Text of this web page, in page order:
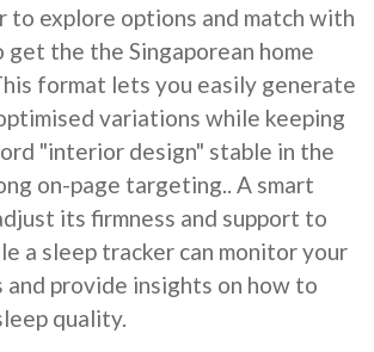
to explore options and match with
get the the Singaporean home
format lets you easily generate
variations while keeping
"interior design" stable in the
on-page targeting.. A smart
its firmness and support to
a sleep tracker can monitor your
provide insights on how to
quality.